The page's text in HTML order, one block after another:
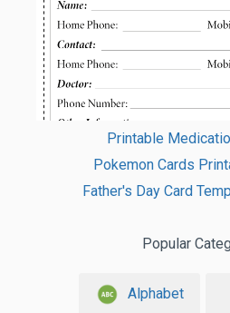
Printable
Pokemon Cards
Father's Day Card
Popular
Alphabet